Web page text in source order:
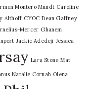
Montero Mundt Caroline
Althoff CYOC Dean Gaffney
Mercer Ghanem
Jackie Adedeji Jessica
Lara Stone Mat
Natalie Cornah Olena